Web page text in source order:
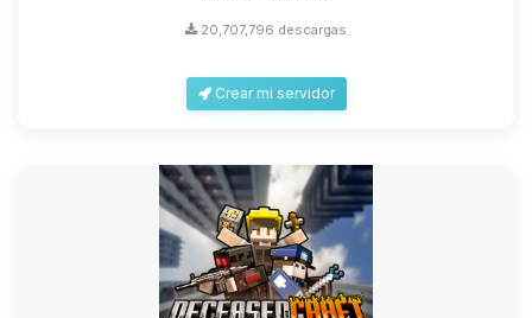
20,707,796 descargas
Crear mi servidor